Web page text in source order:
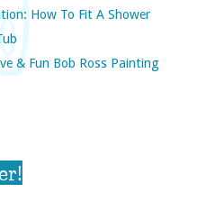
How To Fit A Shower
& Fun Bob Ross Painting